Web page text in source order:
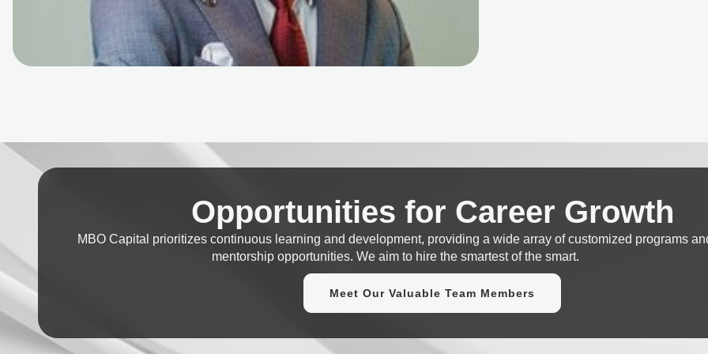
Opportunities for Career Growth
MBO Capital prioritizes continuous learning and development, providing a wide array of customized programs
mentorship opportunities. We aim to hire the smartest of the smart.
Meet Our Valuable Team Members